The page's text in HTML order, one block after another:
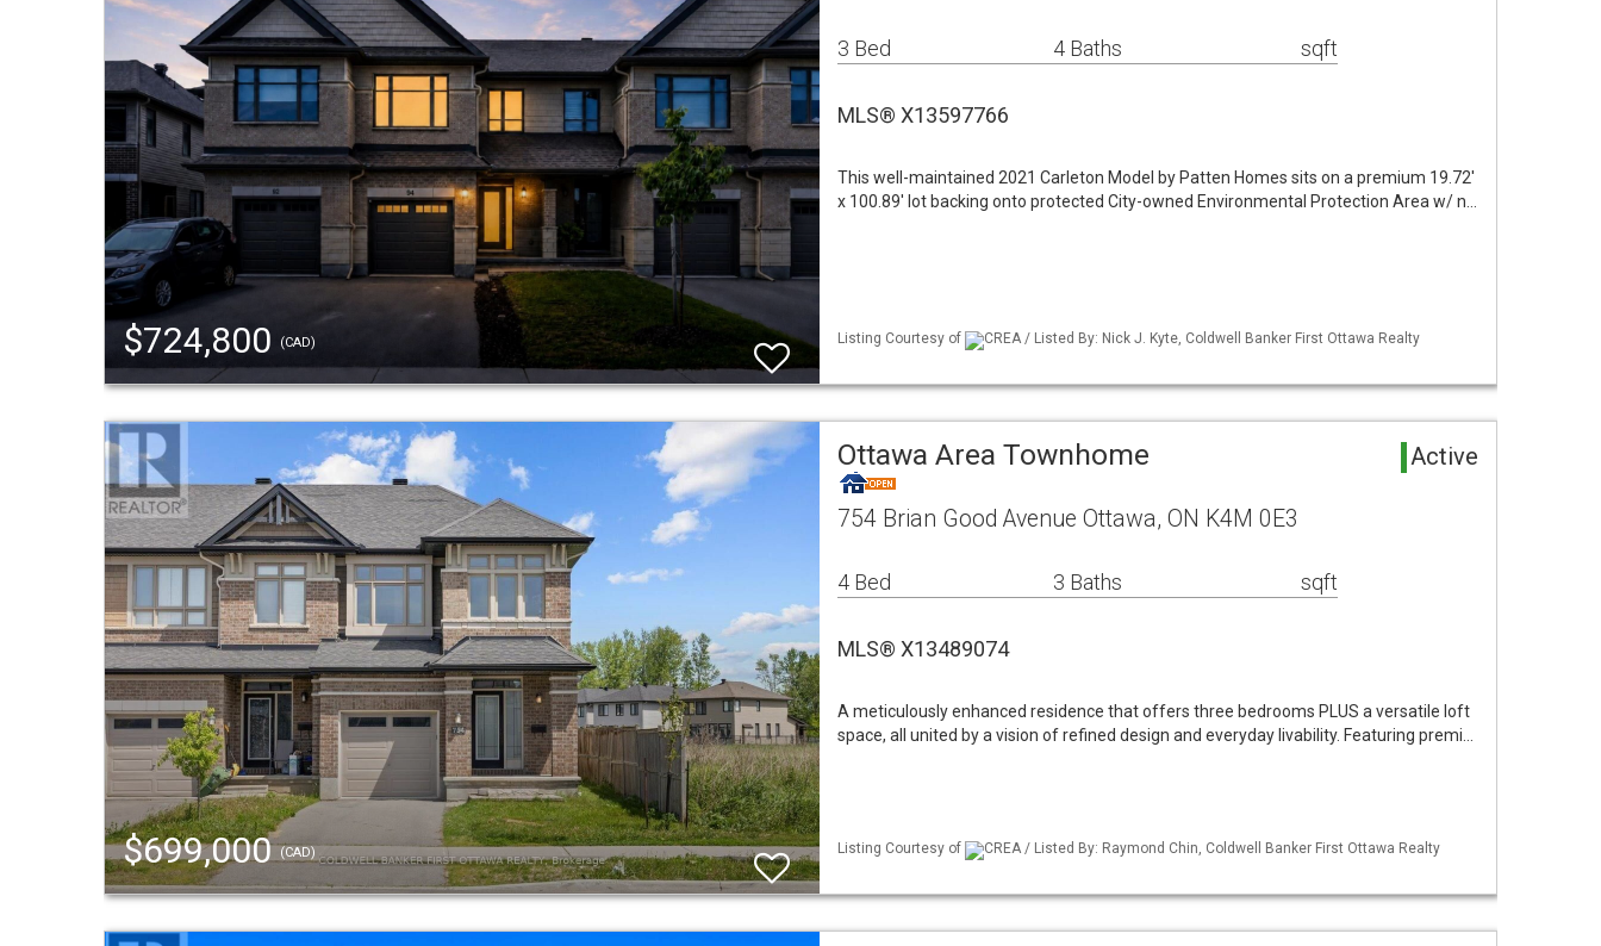
$724,800 (CAD)
3 Bed 4 Baths sqft
MLS® X13597766
This well-maintained 2021 Carleton Model by Patten Homes sits on a premium 19.72'
x 100.89' lot backing onto protected City-owned Environmental Protection Area w/ n…
Listing Courtesy of CREA / Listed By: Nick J. Kyte, Coldwell Banker First Ottawa Realty
$699,000(CAD)
Ottawa Area Townhome Active
754 Brian Good Avenue Ottawa, ON K4M 0E3
4 Bed 3 Baths sqft
MLS® X13489074
A meticulously enhanced residence that offers three bedrooms PLUS a versatile loft
space, all united by a vision of refined design and everyday livability. Featuring premi…
Listing Courtesy of CREA / Listed By: Raymond Chin, Coldwell Banker First Ottawa Realty